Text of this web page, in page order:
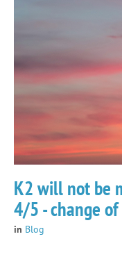
K2 will not be
4/5 - change of
in Blog